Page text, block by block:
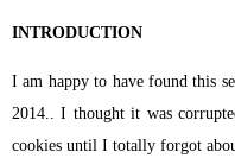
INTRODUCTION
I am happy to have found this
2014.. I thought it was
cookies until I totally forgot